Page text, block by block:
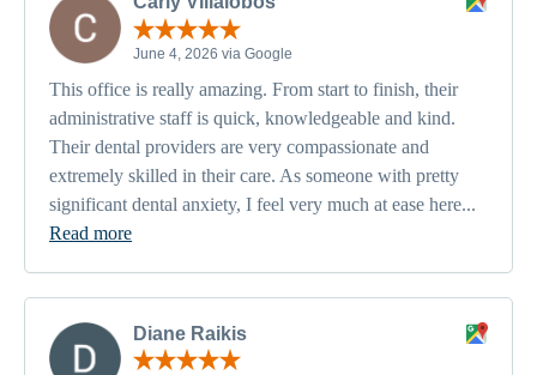
June 4, 2026 via Google
This office is really amazing. From start to finish, their
administrative staff is quick, knowledgeable and kind.
Their dental providers are very compassionate and
extremely skilled in their care. As someone with pretty
significant dental anxiety, I feel very much at ease here...
Read more
Diane Raikis